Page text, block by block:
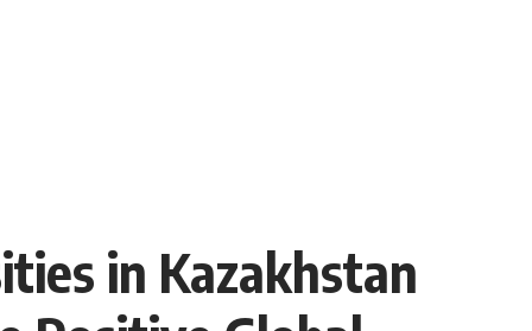
in Kazakhstan